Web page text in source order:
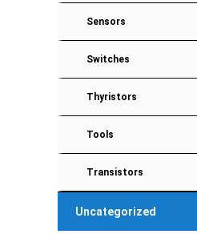
Sensors
Switches
Thyristors
Tools
Transistors
Uncategorized